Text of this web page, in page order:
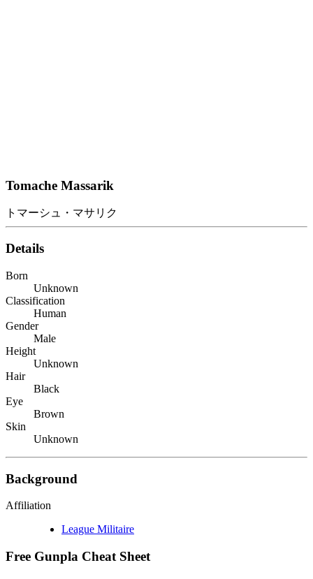
Tomache Massarik
トマーシュ・マサリク
Details
Born
Unknown
Classification
Human
Gender
Male
Height
Unknown
Hair
Black
Eye
Brown
Skin
Unknown
Background
Affiliation
League Militaire
Free Gunpla Cheat Sheet